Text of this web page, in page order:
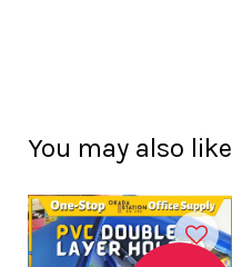
You may also like